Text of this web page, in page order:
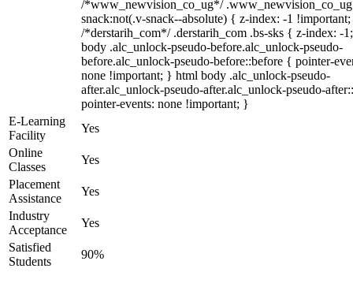
/*www_newvision_co_ug*/
snack:not(.v-snack--absolute) { z-index: -1
/*derstarih_com*/ .derstarih_com .bs-sks { z-index: -
body .alc_unlock-pseudo-before.alc_unlock-pseudo-
before.alc_unlock-pseudo-before::before { pointer-
none !important; } html body .alc_unlock-pseudo-
after.alc_unlock-pseudo-after.alc_unlock-pseudo-
pointer-events: none !important; }
E-Learning
Facility
Yes
Online
Classes
Yes
Placement
Assistance
Yes
Industry
Acceptance
Yes
Satisfied
Students
90%